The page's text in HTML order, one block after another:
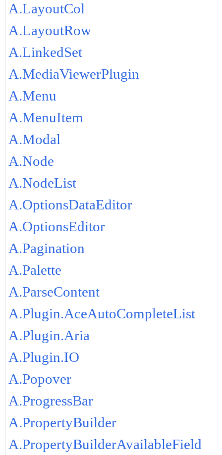
A.LayoutCol
A.LayoutRow
A.LinkedSet
A.MediaViewerPlugin
A.Menu
A.MenuItem
A.Modal
A.Node
A.NodeList
A.OptionsDataEditor
A.OptionsEditor
A.Pagination
A.Palette
A.ParseContent
A.Plugin.AceAutoCompleteList
A.Plugin.Aria
A.Plugin.IO
A.Popover
A.ProgressBar
A.PropertyBuilder
A.PropertyBuilderAvailableField